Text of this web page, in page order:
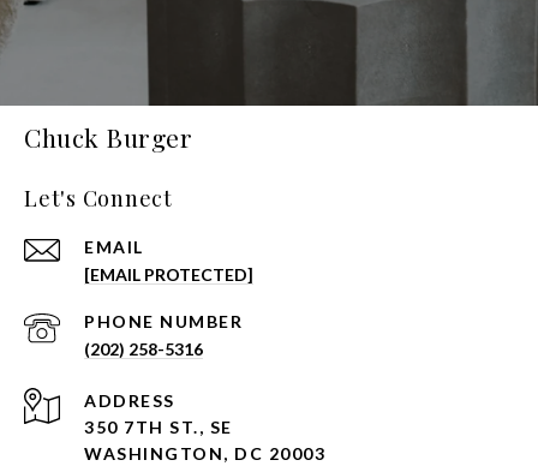
Chuck Burger
Let's Connect
EMAIL
[EMAIL PROTECTED]
PHONE NUMBER
(202) 258-5316
ADDRESS
350 7TH ST., SE
WASHINGTON, DC 20003